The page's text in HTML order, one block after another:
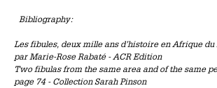
Bibliography:
Les fibules, deux mille ans d’histoire en Afrique du
par Marie-Rose Rabaté - ACR Edition
Two fibulas from the same area and of the same
page 74 - Collection Sarah Pinson